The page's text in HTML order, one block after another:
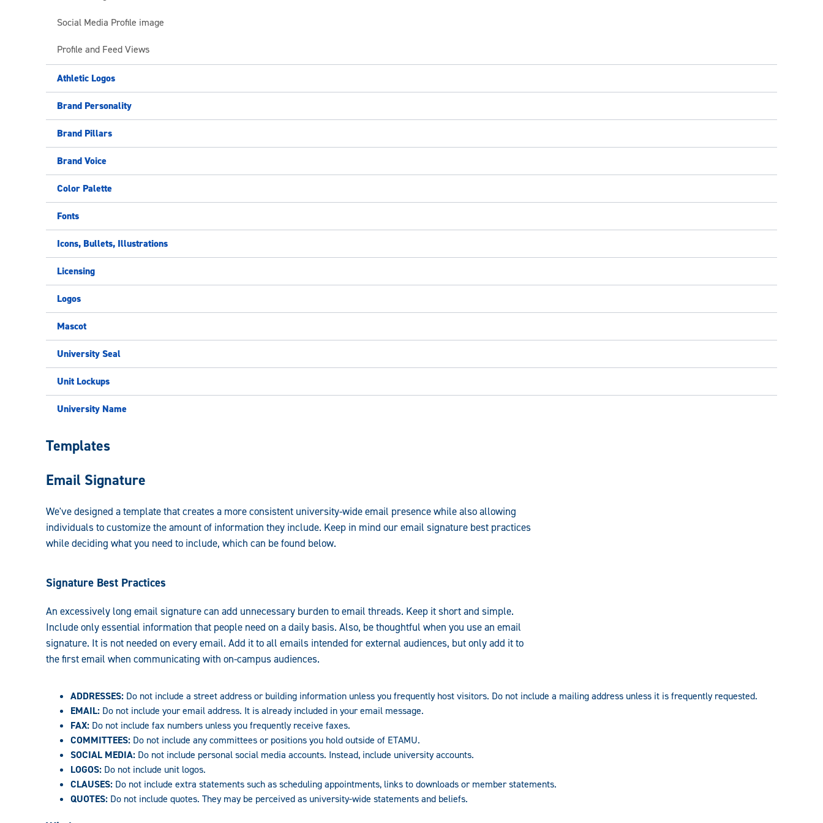
Social Media Profile image
Profile and Feed Views
Athletic Logos
Brand Personality
Brand Pillars
Brand Voice
Color Palette
Fonts
Icons, Bullets, Illustrations
Licensing
Logos
Mascot
University Seal
Unit Lockups
University Name
University
Guidelines:
Templates
Email Signature
We've designed a template that creates a more consistent university-wide email presence while also allowing
individuals to customize the amount of information they include. Keep in mind our email signature best practices
while deciding what you need to include, which can be found below.
Signature Best Practices
An excessively long email signature can add unnecessary burden to email threads. Keep it short and simple.
Include only essential information that people need on a daily basis. Also, be thoughtful when you use an email
signature. It is not needed on every email. Add it to all emails intended for external audiences, but only add it to
the first email when communicating with on-campus audiences.
ADDRESSES: Do not include a street address or building information unless you frequently host visitors. Do not include a mailing address unless it is frequently requested.
EMAIL: Do not include your email address. It is already included in your email message.
FAX: Do not include fax numbers unless you frequently receive faxes.
COMMITTEES: Do not include any committees or positions you hold outside of ETAMU.
SOCIAL MEDIA: Do not include personal social media accounts. Instead, include university accounts.
LOGOS: Do not include unit logos.
CLAUSES: Do not include extra statements such as scheduling appointments, links to downloads or member statements.
QUOTES: Do not include quotes. They may be perceived as university-wide statements and beliefs.